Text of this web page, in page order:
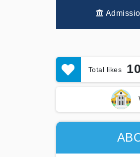
Total likes